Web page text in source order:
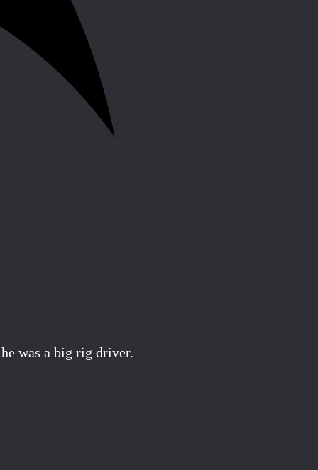
was a big rig driver.